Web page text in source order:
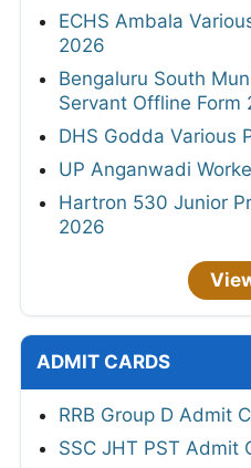
ECHS Ambala
2026
Bengaluru South
Servant Offline Form
DHS Godda Various
UP Anganwadi
Hartron 530 Junior
2026
ADMIT CARDS
RRB Group D Admit
SSC JHT PST Admit